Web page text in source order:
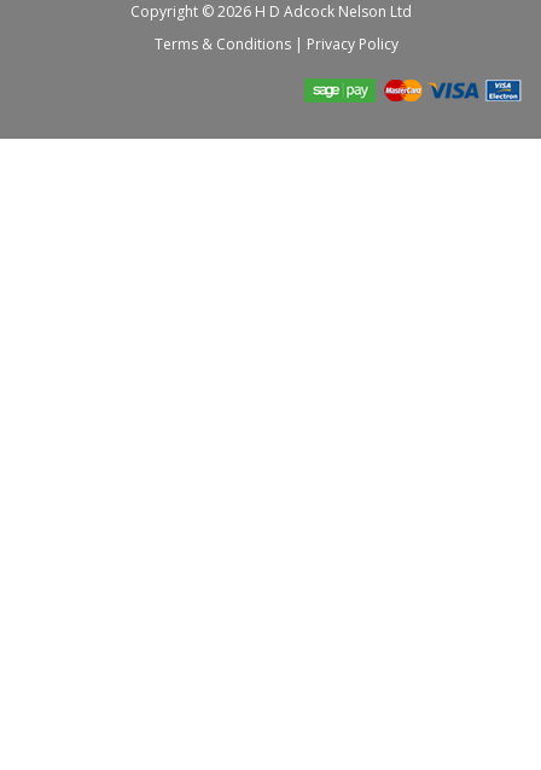
Copyright © 2026 H D Adcock Nelson Ltd
Terms & Conditions | Privacy Policy